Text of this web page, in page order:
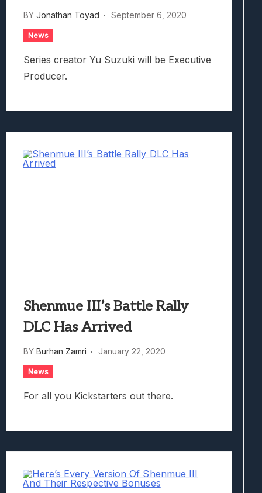
BY Jonathan Toyad September 6, 2020
News
Series creator Yu Suzuki will be Executive
Producer.
Shenmue III’s Battle Rally
DLC Has Arrived
BY Burhan Zamri January 22, 2020
News
For all you Kickstarters out there.